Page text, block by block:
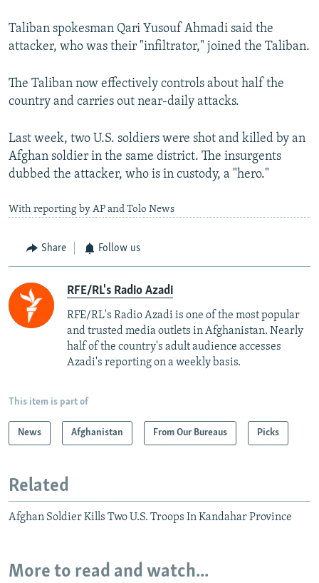
Taliban spokesman Qari Yusouf Ahmadi said the
attacker, who was their "infiltrator," joined the Taliban.
The Taliban now effectively controls about half the
country and carries out near-daily attacks.
Last week, two U.S. soldiers were shot and killed by an
Afghan soldier in the same district. The insurgents
dubbed the attacker, who is in custody, a "hero."
With reporting by AP and Tolo News
Share Follow us
RFE/RL's Radio Azadi
RFE/RL's Radio Azadi is one of the most popular
and trusted media outlets in Afghanistan. Nearly
half of the country's adult audience accesses
Azadi's reporting on a weekly basis.
This item is part of
News Afghanistan From Our Bureaus Picks
Related
Afghan Soldier Kills Two U.S. Troops In Kandahar Province
More to read and watch...